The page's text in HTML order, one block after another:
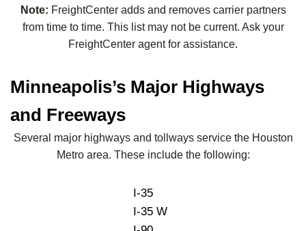
Note: FreightCenter adds and removes carrier partners
from time to time. This list may not be current. Ask your
FreightCenter agent for assistance.
Minneapolis’s Major Highways
and Freeways
Several major highways and tollways service the Houston
Metro area. These include the following:
I-35
I-35 W